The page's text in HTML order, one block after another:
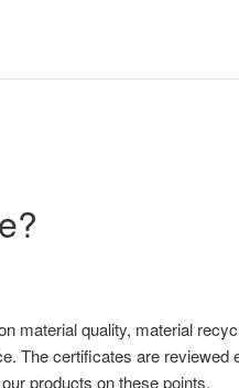
material quality, material
The certificates are
products on these points.